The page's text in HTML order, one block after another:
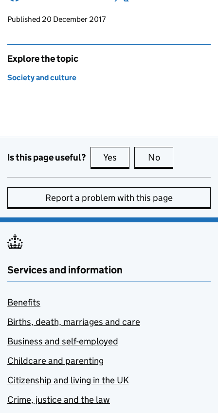
Updates to this page
Published 20 December 2017
Explore the topic
Society and culture
Is this page useful? Yes this page is useful
No
Report a problem with this page
Services and information
Benefits
Births, death, marriages and care
Business and self-employed
Childcare and parenting
Citizenship and living in the UK
Crime, justice and the law